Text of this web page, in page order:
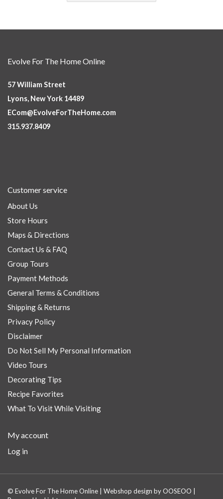
Evolve For The Home Online
57 William Street
Lyons, New York 14489
ECom@EvolveForTheHome.com
315.937.8409
Customer service
About Us
Store Hours
Maps & Directions
Contact Us & FAQ
Group Tours
Payment Methods
General Terms & Conditions
Shipping & Returns
Privacy Policy
Disclaimer
Do Not Sell My Personal Information
Video Tours
Decorating Tips
Recipe Favorites
What To Visit While Visiting
My account
Log in
© Evolve For The Home Online | Webshop design byOOSEOO